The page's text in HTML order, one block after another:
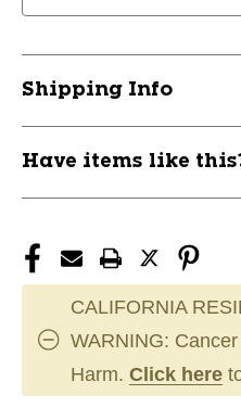
PINK
PINK
Shipping Info
Have items like
CALIFORNIA
WARNING:
Harm. Click here